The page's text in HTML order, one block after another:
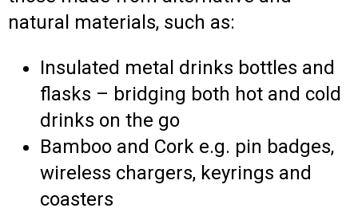
natural materials, such as:
Insulated metal drinks bottles and
flasks – bridging both hot and cold
drinks on the go
Bamboo and Cork e.g. pin badges,
wireless chargers, keyrings and
coasters